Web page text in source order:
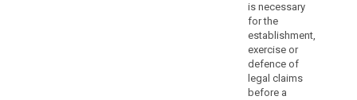
is necessary
for the
establishment,
exercise or
defence of
legal claims
before a